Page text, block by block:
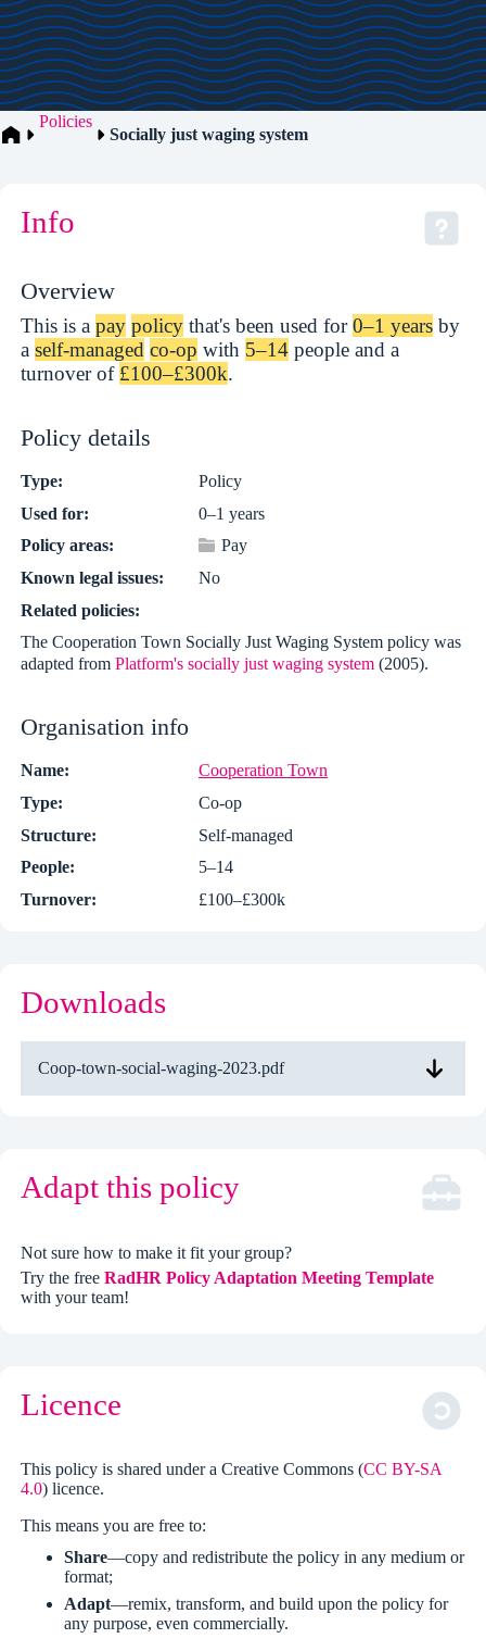
Policies
Socially just waging system
Info
Overview
This is apay policy that's been used for0–1 years by
aself-managed co-op with 5–14 people and a
turnover of £100–£300k.
Policy details
Type:
Policy
Used for:
0–1 years
Policy areas:
Pay
Known legal issues:
No
Related policies:
The Cooperation Town Socially Just Waging System policy was
adapted fromPlatform's socially just waging system (2005).
Organisation info
Name:
Cooperation Town
Type:
Co-op
Structure:
Self-managed
People:
5–14
Turnover:
£100–£300k
Downloads
Coop-town-social-waging-2023.pdf
Adapt this policy
Not sure how to make it fit your group?
Try the freeRadHR Policy Adaptation Meeting Template
with your team!
Licence
This policy is shared under a Creative Commons (CC BY-SA
4.0) licence.
This means you are free to:
Share—copy and redistribute the policy in any medium or
format;
Adapt—remix, transform, and build upon the policy for
any purpose, even commercially.